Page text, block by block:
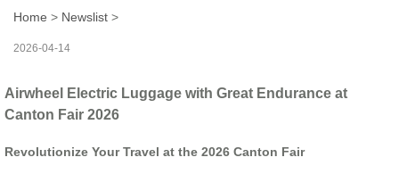
Home > Newslist >
2026-04-14
Airwheel Electric Luggage with Great Endurance at
Canton Fair 2026
Revolutionize Your Travel at the 2026 Canton Fair